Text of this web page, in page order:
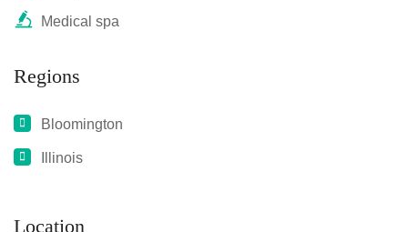
Medical spa
Regions
Bloomington
Illinois
Location